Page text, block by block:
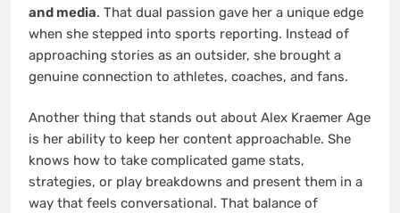
and media. That dual passion gave her a unique edge
when she stepped into sports reporting. Instead of
approaching stories as an outsider, she brought a
genuine connection to athletes, coaches, and fans.
Another thing that stands out about Alex Kraemer Age
is her ability to keep her content approachable. She
knows how to take complicated game stats,
strategies, or play breakdowns and present them in a
way that feels conversational. That balance of